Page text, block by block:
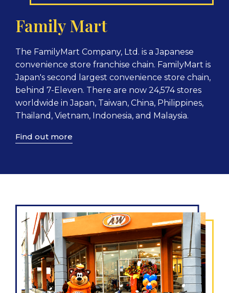
Family Mart
The FamilyMart Company, Ltd. is a Japanese
convenience store franchise chain. FamilyMart is
Japan's second largest convenience store chain,
behind 7-Eleven. There are now 24,574 stores
worldwide in Japan, Taiwan, China, Philippines,
Thailand, Vietnam, Indonesia, and Malaysia.
Find out more